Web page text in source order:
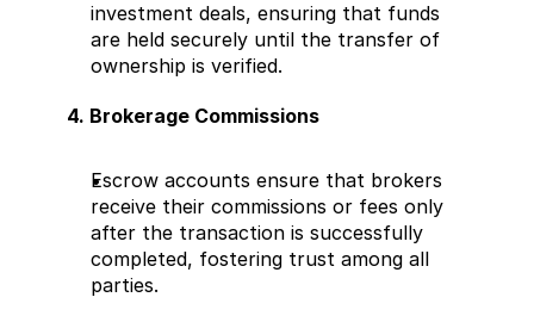
investment deals, ensuring that funds
are held securely until the transfer of
ownership is verified.
4. Brokerage Commissions
Escrow accounts ensure that brokers
receive their commissions or fees only
after the transaction is successfully
completed, fostering trust among all
parties.